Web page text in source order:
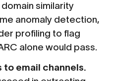
similarity
anomaly detection,
profiling to flag
alone would pass.
to email channels.